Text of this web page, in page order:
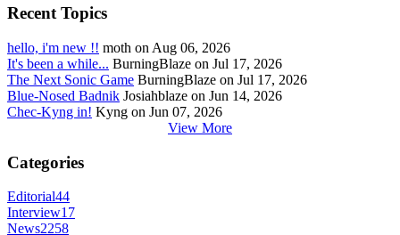
Recent Topics
hello, i'm new !! moth on Aug 06, 2026
It's been a while... BurningBlaze on Jul 17, 2026
The Next Sonic Game BurningBlaze on Jul 17, 2026
Blue-Nosed Badnik Josiahblaze on Jun 14, 2026
Chec-Kyng in! Kyng on Jun 07, 2026
View More
Categories
Editorial44
Interview17
News2258